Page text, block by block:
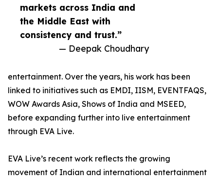
markets across India and
the Middle East with
consistency and trust.”
— Deepak Choudhary
entertainment. Over the years, his work has been
linked to initiatives such as EMDI, IISM, EVENTFAQS,
WOW Awards Asia, Shows of India and MSEED,
before expanding further into live entertainment
through EVA Live.
EVA Live’s recent work reflects the growing
movement of Indian and international entertainment